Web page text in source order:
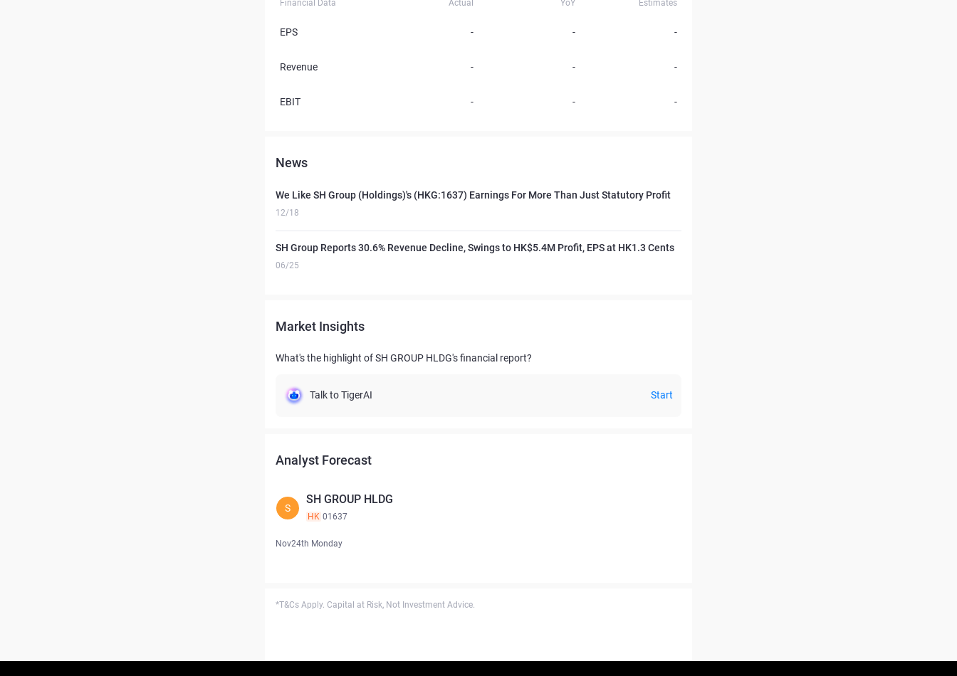
Financial Data Actual YoY Estimates
EPS - - -
Revenue - - -
EBIT - - -
News
We Like SH Group (Holdings)'s (HKG:1637) Earnings For More Than Just Statutory Profit
12/18
SH Group Reports 30.6% Revenue Decline, Swings to HK$5.4M Profit, EPS at HK1.3 Cents
06/25
Market Insights
What's the highlight of SH GROUP HLDG's financial report?
Talk to TigerAI Start
Analyst Forecast
S
SH GROUP HLDG
HK 01637
Nov24th Monday
*T&Cs Apply. Capital at Risk, Not Investment Advice.